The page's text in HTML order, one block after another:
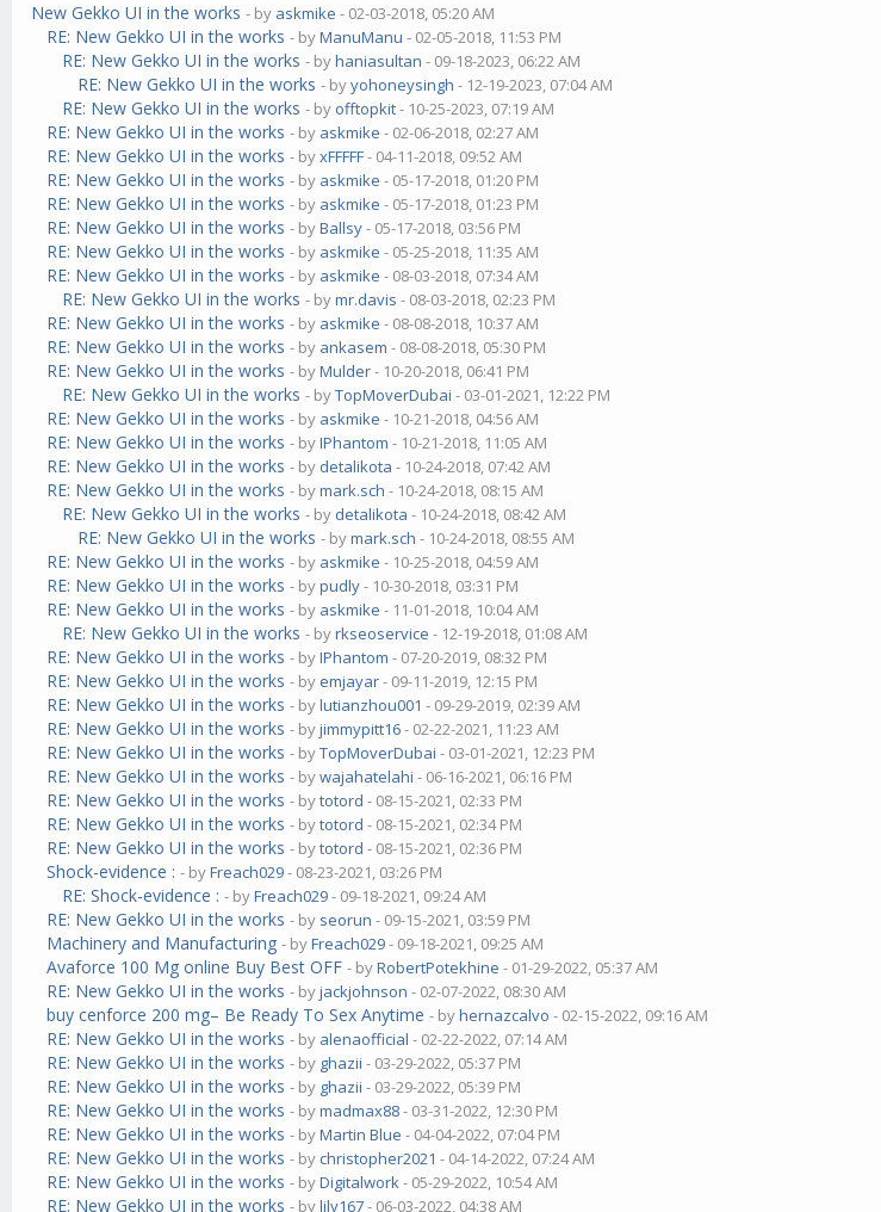
New Gekko UI in the works - by askmike - 02-03-2018, 05:20 AM
RE: New Gekko UI in the works - byManuManu - 02-05-2018, 11:53 PM
RE: New Gekko UI in the works - byhaniasultan - 09-18-2023, 06:22 AM
RE: New Gekko UI in the works - byyohoneysingh - 12-19-2023, 07:04 AM
RE: New Gekko UI in the works - by offtopkit- 10-25-2023, 07:19 AM
RE: New Gekko UI in the works - by askmike - 02-06-2018, 02:27 AM
RE: New Gekko UI in the works - byxFFFFF- 04-11-2018, 09:52 AM
RE: New Gekko UI in the works - by askmike - 05-17-2018, 01:20 PM
RE: New Gekko UI in the works - by askmike - 05-17-2018, 01:23 PM
RE: New Gekko UI in the works - byBallsy- 05-17-2018, 03:56 PM
RE: New Gekko UI in the works - by askmike - 05-25-2018, 11:35 AM
RE: New Gekko UI in the works - by askmike - 08-03-2018, 07:34 AM
RE: New Gekko UI in the works - bymr.davis - 08-03-2018, 02:23 PM
RE: New Gekko UI in the works - by askmike - 08-08-2018, 10:37 AM
RE: New Gekko UI in the works - by ankasem - 08-08-2018, 05:30 PM
RE: New Gekko UI in the works - byMulder- 10-20-2018, 06:41 PM
RE: New Gekko UI in the works - byTopMoverDubai - 03-01-2021, 12:22 PM
RE: New Gekko UI in the works - by askmike - 10-21-2018, 04:56 AM
RE: New Gekko UI in the works - byIPhantom - 10-21-2018, 11:05 AM
RE: New Gekko UI in the works - by detalikota - 10-24-2018, 07:42 AM
RE: New Gekko UI in the works - bymark.sch - 10-24-2018, 08:15 AM
RE: New Gekko UI in the works - by detalikota - 10-24-2018, 08:42 AM
RE: New Gekko UI in the works - bymark.sch - 10-24-2018, 08:55 AM
RE: New Gekko UI in the works - by askmike - 10-25-2018, 04:59 AM
RE: New Gekko UI in the works - bypudly- 10-30-2018, 03:31 PM
RE: New Gekko UI in the works - by askmike - 11-01-2018, 10:04 AM
RE: New Gekko UI in the works - byrkseoservice - 12-19-2018, 01:08 AM
RE: New Gekko UI in the works - byIPhantom - 07-20-2019, 08:32 PM
RE: New Gekko UI in the works - by emjayar- 09-11-2019, 12:15 PM
RE: New Gekko UI in the works - bylutianzhou001 - 09-29-2019, 02:39 AM
RE: New Gekko UI in the works - byjimmypitt16- 02-22-2021, 11:23 AM
RE: New Gekko UI in the works - byTopMoverDubai - 03-01-2021, 12:23 PM
RE: New Gekko UI in the works - bywajahatelahi - 06-16-2021, 06:16 PM
RE: New Gekko UI in the works - bytotord - 08-15-2021, 02:33 PM
RE: New Gekko UI in the works - bytotord - 08-15-2021, 02:34 PM
RE: New Gekko UI in the works - bytotord - 08-15-2021, 02:36 PM
Shock-evidence : - byFreach029- 08-23-2021, 03:26 PM
RE: Shock-evidence : - byFreach029- 09-18-2021, 09:24 AM
RE: New Gekko UI in the works - by seorun - 09-15-2021, 03:59 PM
Machinery and Manufacturing - byFreach029- 09-18-2021, 09:25 AM
Avaforce 100 Mg online Buy Best OFF - byRobertPotekhine - 01-29-2022, 05:37 AM
RE: New Gekko UI in the works - byjackjohnson - 02-07-2022, 08:30 AM
buy cenforce 200 mg– Be Ready To Sex Anytime - byhernazcalvo - 02-15-2022, 09:16 AM
RE: New Gekko UI in the works - by alenaofficial - 02-22-2022, 07:14 AM
RE: New Gekko UI in the works - by ghazii - 03-29-2022, 05:37 PM
RE: New Gekko UI in the works - by ghazii - 03-29-2022, 05:39 PM
RE: New Gekko UI in the works - bymadmax88- 03-31-2022, 12:30 PM
RE: New Gekko UI in the works - byMartin Blue - 04-04-2022, 07:04 PM
RE: New Gekko UI in the works - by christopher2021 - 04-14-2022, 07:24 AM
RE: New Gekko UI in the works - byDigitalwork- 05-29-2022, 10:54 AM
RE: New Gekko UI in the works - bylily167- 06-03-2022, 04:38 AM